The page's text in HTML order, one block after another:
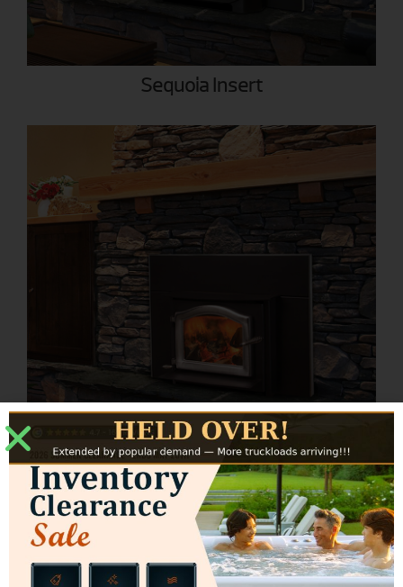
Sequoia Insert
Ashwood Insert